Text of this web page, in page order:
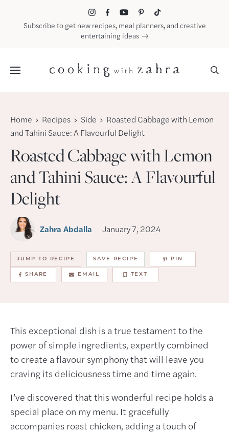
Subscribe to get new recipes, meal planners, and creative
entertaining ideas
Menu
Home Recipes Side
Roasted Cabbage with Lemon
and Tahini Sauce: A Flavourful Delight
Roasted Cabbage with Lemon
and Tahini Sauce: A Flavourful
Delight
Zahra Abdalla January 7, 2024
JUMP TO RECIPE SAVE RECIPE PIN
SHARE EMAIL TEXT
This exceptional dish is a true testament to the
power of simple ingredients, expertly combined
to create a flavour symphony that will leave you
craving its deliciousness time and time again.
I’ve discovered that this wonderful recipe holds a
special place on my menu. It gracefully
accompanies roast chicken, adding a touch of